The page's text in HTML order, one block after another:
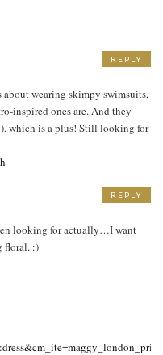
wearing skimpy swimsuits,
inspired ones are. And they
which is a plus! Still looking for
REPLY
looking for actually…I want
floral. :)
REPLY